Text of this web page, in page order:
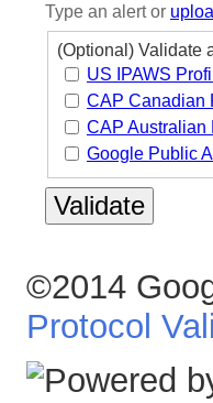
Type an alert or
(Optional) Validate
US IPAWS
CAP Canadian
CAP Australian
Google Public
©2014
Protocol